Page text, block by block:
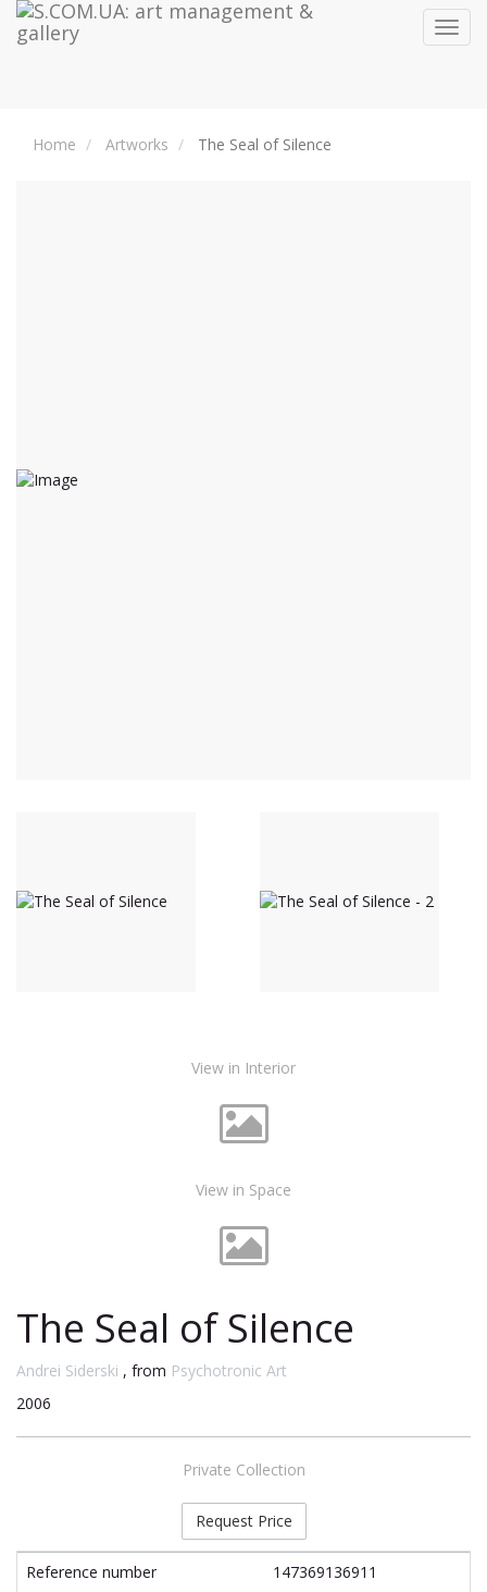
Home Artworks The Seal of Silence
View in Interior
View in Space
The Seal of Silence
Andrei Siderski , from Psychotronic Art
2006
Private Collection
Request Price
Reference number
147369136911